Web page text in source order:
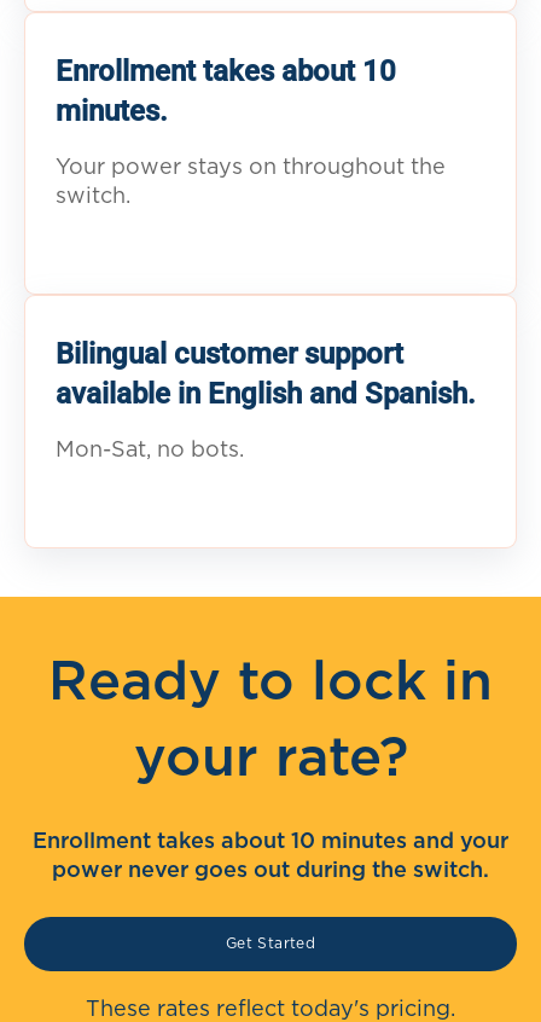
Enrollment takes about 10
minutes.
Your power stays on throughout the
switch.
Bilingual customer support
available in English and Spanish.
Mon-Sat, no bots.
Ready to lock in
your rate?
Enrollment takes about 10 minutes and your
power never goes out during the switch.
Get Started
These rates reflect today's pricing.